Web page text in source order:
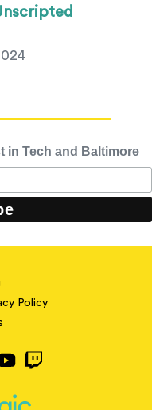
in Tech and Baltimore
Policy